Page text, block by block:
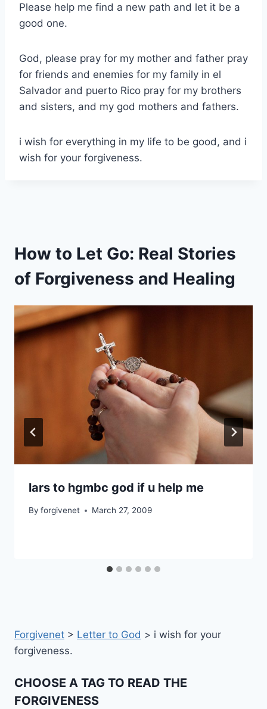
Please help me find a new path and let it be a
good one.
God, please pray for my mother and father pray
for friends and enemies for my family in el
Salvador and puerto Rico pray for my brothers
and sisters, and my god mothers and fathers.
i wish for everything in my life to be good, and i
wish for your forgiveness.
How to Let Go: Real Stories
of Forgiveness and Healing
lars to hgmbc god if u help me
By forgivenet March 27, 2009
Forgivenet > Letter to God > i wish for your
forgiveness.
CHOOSE A TAG TO READ THE
FORGIVENESS